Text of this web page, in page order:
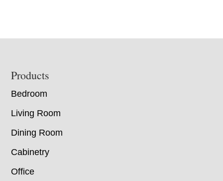
Footer
Products
Bedroom
Living Room
Dining Room
Cabinetry
Office